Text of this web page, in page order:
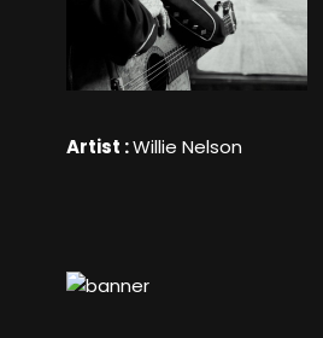
Artist :Willie Nelson